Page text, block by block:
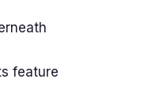
feature